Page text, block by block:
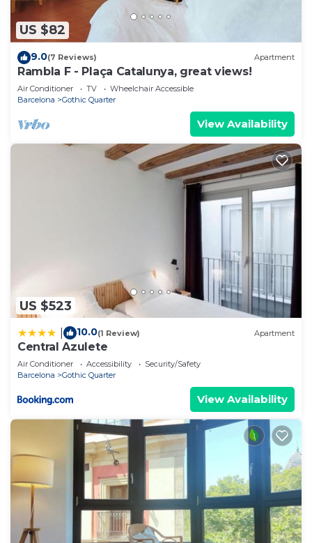
US $82
9.0(7 Reviews) Apartment
Rambla F - Plaça Catalunya, great views!
Air Conditioner TV
Wheelchair Accessible
Barcelona
Gothic Quarter
View Availability
US $523
10.0(1 Review) Apartment
Central Azulete
Air Conditioner Accessibility
Security/Safety
Barcelona
Gothic Quarter
View Availability